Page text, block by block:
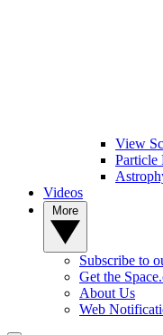
View
Particle
Videos
Subscribe to
Get the
About Us
Web